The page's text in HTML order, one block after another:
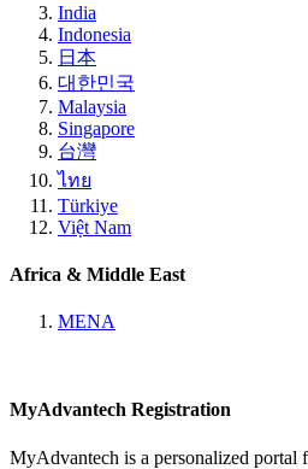
India
Indonesia
日本
대한민국
Malaysia
Singapore
台灣
ไทย
Türkiye
Việt Nam
Africa & Middle East
MENA
MyAdvantech Registration
MyAdvantech is a personalized portal